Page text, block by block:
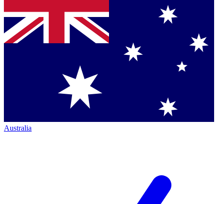
Australia